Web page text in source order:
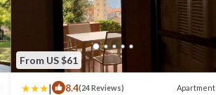
From US $61
| 8.4(24 Reviews) Apartment